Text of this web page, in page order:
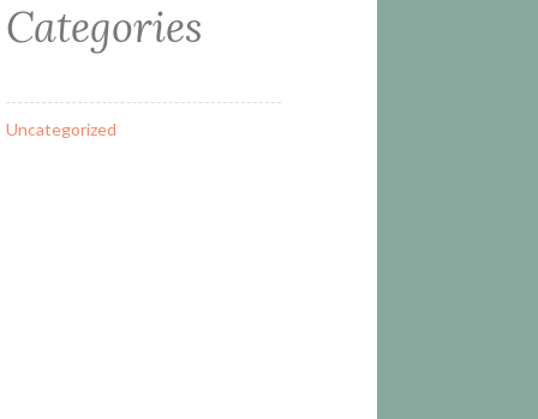
Categories
Uncategorized